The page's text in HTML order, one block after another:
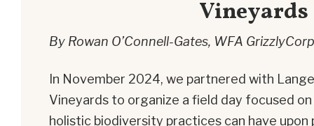
Vineyards
By Rowan O’Connell-Gates, WFA
In November 2024, we partnered with
Vineyards to organize a field day focused
holistic biodiversity practices can have